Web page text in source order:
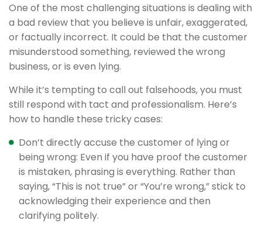
One of the most challenging situations is dealing with
a bad review that you believe is unfair, exaggerated,
or factually incorrect. It could be that the customer
misunderstood something, reviewed the wrong
business, or is even lying.
While it’s tempting to call out falsehoods, you must
still respond with tact and professionalism. Here’s
how to handle these tricky cases:
Don’t directly accuse the customer of lying or
being wrong: Even if you have proof the customer
is mistaken, phrasing is everything. Rather than
saying, “This is not true” or “You’re wrong,” stick to
acknowledging their experience and then
clarifying politely.